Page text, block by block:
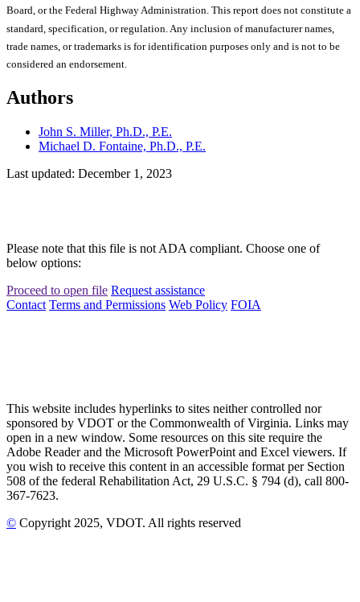
Board, or the Federal Highway Administration. This report does not constitute a
standard, specification, or regulation. Any inclusion of manufacturer names,
trade names, or trademarks is for identification purposes only and is not to be
considered an endorsement.
Authors
John S. Miller, Ph.D., P.E.
Michael D. Fontaine, Ph.D., P.E.
Last updated: December 1, 2023
Please note that this file is not ADA compliant. Choose one of
below options:
Proceed to open file Request assistance
Contact Terms and Permissions Web Policy FOIA
This website includes hyperlinks to sites neither controlled nor
sponsored by VDOT or the Commonwealth of Virginia. Links may
open in a new window. Some resources on this site require the
Adobe Reader and the Microsoft PowerPoint and Excel viewers. If
you wish to receive this content in an accessible format per Section
508 of the federal Rehabilitation Act, 29 U.S.C. § 794 (d), call 800-
367-7623.
© Copyright 2025, VDOT. All rights reserved